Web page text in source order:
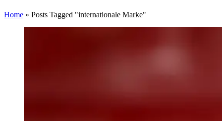
Home » Posts Tagged "internationale Marke"